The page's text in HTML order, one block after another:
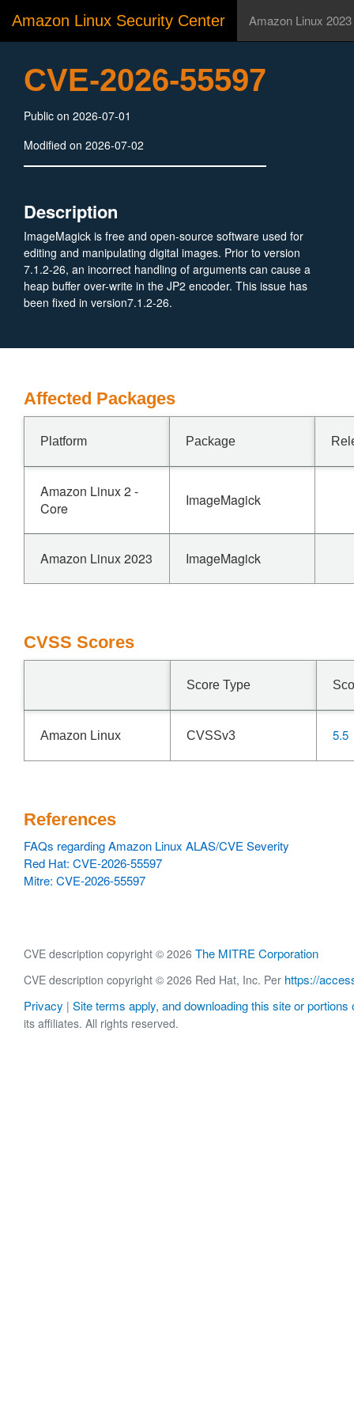
Amazon Linux Security Center Amazon Linux 2023
CVE-2026-55597
Public on 2026-07-01
Modified on 2026-07-02
Description
ImageMagick is free and open-source software used for
editing and manipulating digital images. Prior to version
7.1.2-26, an incorrect handling of arguments can cause a
heap buffer over-write in the JP2 encoder. This issue has
been fixed in version7.1.2-26.
Affected Packages
Platform Package
Amazon Linux 2 -
Core
ImageMagick
Amazon Linux 2023 ImageMagick
CVSS Scores
Score Type
Amazon Linux CVSSv3 5.5
References
FAQs regarding Amazon Linux ALAS/CVE Severity
Red Hat: CVE-2026-55597
Mitre: CVE-2026-55597
CVE description copyright © 2026 The MITRE Corporation
CVE description copyright © 2026 Red Hat, Inc. Per https://
Privacy | Site terms apply, and downloading this site or portions
its affiliates. All rights reserved.